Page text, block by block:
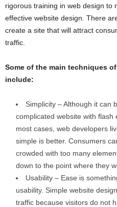
rigorous training in web design to
effective website design. There
create a site that will attract
traffic.
Some of the main techniques
include:
Simplicity – Although it can
complicated website with
most cases, web developers
simple is better. Consumers
crowded with too many
down to the point where they
Usability – Ease is
usability. Simple website
traffic because visitors do not